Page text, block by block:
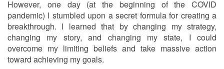
However, one day (at the beginning of the COVID
pandemic) I stumbled upon a secret formula for creating a
breakthrough. I learned that by changing my strategy,
changing my story, and changing my state, I could
overcome my limiting beliefs and take massive action
toward achieving my goals.